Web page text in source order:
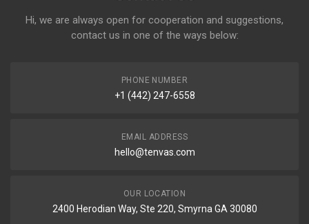
Hi, we are always open for cooperation and suggestions,
contact us in one of the ways below:
PHONE NUMBER
+1 (442) 247-6558
EMAIL ADDRESS
hello@tenvas.com
OUR LOCATION
2400 Herodian Way, Ste 220, Smyrna GA 30080